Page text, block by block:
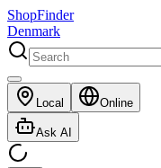
ShopFinder
Denmark
Local Online
Ask AI